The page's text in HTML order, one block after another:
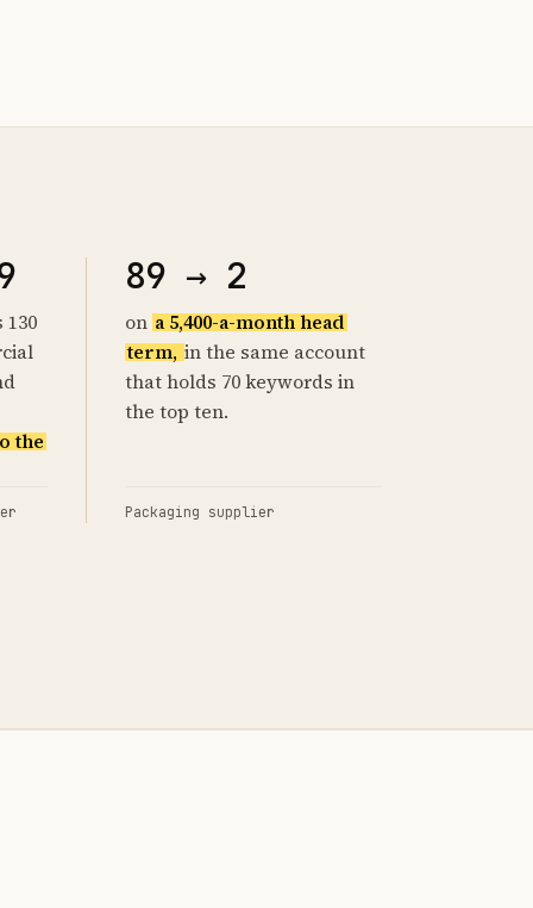
the
89 → 2
on a 5,400-a-month head
term, in the same account
that holds 70 keywords in
the top ten.
Packaging supplier